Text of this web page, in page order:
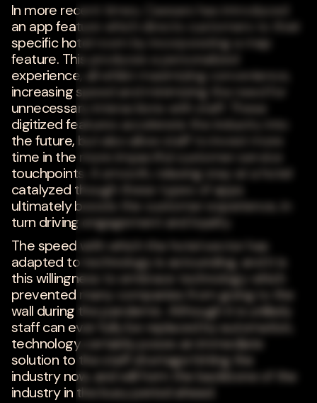
In more recent times, Caesars has introduced
an app feature which directs customers to their
specific hotel room by incorporating a map
feature. This produces a personalized
experience, all whilst maximizing convenience,
increasing speed and minimizing the need for
unnecessary interactions with staff. These
digitized features accelerate the industry into
the future, but also allow staff to invest more
time in the more impactful customer service
touchpoints. A smooth, relaxing stay at a hotel
catalyzed though these types of apps
ultimately boosts the customer experience, in
turn driving engagement and loyalty.
The speed with which the hotel sector has
adapted to technology is astounding, and it is
this willingness to embrace technology which
prevented many companies from going to the
wall during the pandemic. Although it is unlikely
staff can ever fully be replaced by automation,
technology certainly poses an immediate
solution to the staff shortage hitting the
industry now, and will form the backbone of the
industry in the busy period ahead.